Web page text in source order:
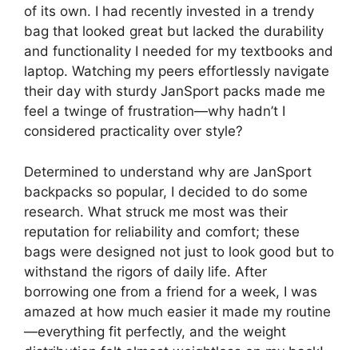
of its own. I had recently invested in a trendy
bag that looked great but lacked the durability
and functionality I needed for my textbooks and
laptop. Watching my peers effortlessly navigate
their day with sturdy JanSport packs made me
feel a twinge of frustration—why hadn’t I
considered practicality over style?
Determined to understand why are JanSport
backpacks so popular, I decided to do some
research. What struck me most was their
reputation for reliability and comfort; these
bags were designed not just to look good but to
withstand the rigors of daily life. After
borrowing one from a friend for a week, I was
amazed at how much easier it made my routine
—everything fit perfectly, and the weight